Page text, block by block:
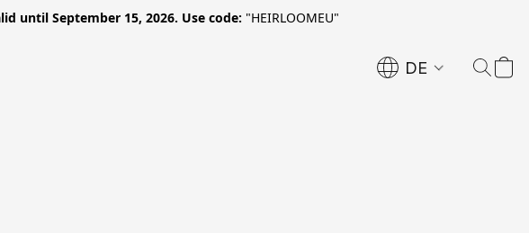
until September 15, 2026. Use code: "HEIRLOOMEU"
DE